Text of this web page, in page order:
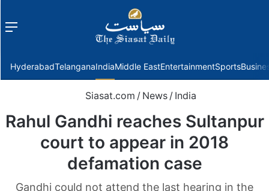
Menu
HyderabadTelanganaIndiaMiddle EastEntertainmentSports
Siasat.com / News / India
Rahul Gandhi reaches Sultanpur
court to appear in 2018
defamation case
Gandhi could not attend the last hearing in the